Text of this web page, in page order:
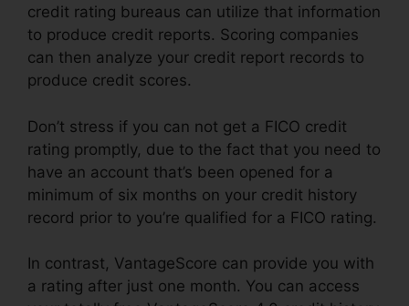
credit rating bureaus can utilize that information
to produce credit reports. Scoring companies
can then analyze your credit report records to
produce credit scores.
Don’t stress if you can not get a FICO credit
rating promptly, due to the fact that you need to
have an account that’s been opened for a
minimum of six months on your credit history
record prior to you’re qualified for a FICO rating.
In contrast, VantageScore can provide you with
a rating after just one month. You can access